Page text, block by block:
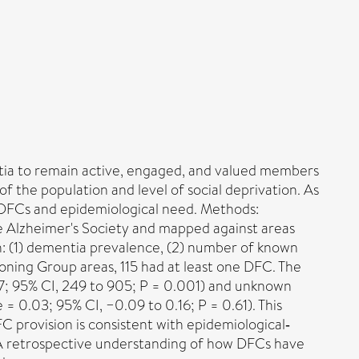
to remain active, engaged, and valued members
the population and level of social deprivation. As
and epidemiological need. Methods:
Society and mapped against areas
(1) dementia prevalence, (2) number of known
Group areas, 115 had at least one DFC. The
95% CI, 249 to 905; P = 0.001) and unknown
0.03; 95% CI, −0.09 to 0.16; P = 0.61). This
provision is consistent with epidemiological‐
understanding of how DFCs have